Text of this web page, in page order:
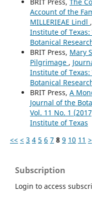
Account of the
MILLERIEAE Lindl ,
Institute of Texas:
Botanical
BRIT Press, Mary
Pilgrimage ,
Institute of Texas:
Botanical
BRIT Press, A
Journal of the
Vol. 11 No. 1
Institute of Texas
<< < 3 4 5 6 7 8 9 10 11 >
Subscription
Login to access